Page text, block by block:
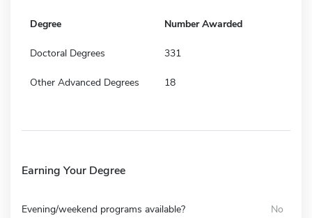
Degree Number Awarded
Doctoral Degrees 331
Other Advanced Degrees 18
Earning Your Degree
Evening/weekend programs available? No